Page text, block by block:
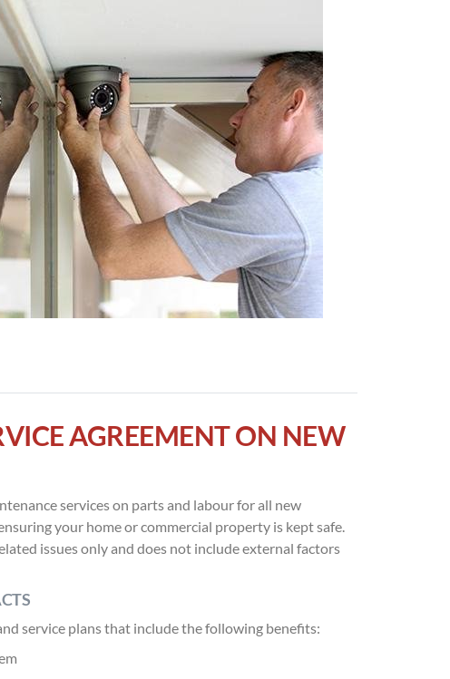
AGREEMENT ON NEW
services on parts and labour for all new
your home or commercial property is kept safe.
issues only and does not include external factors
service plans that include the following benefits: